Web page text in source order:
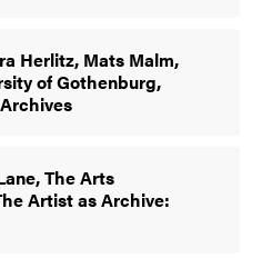
Herlitz, Mats Malm,
of Gothenburg,
The Arts
Artist as Archive: